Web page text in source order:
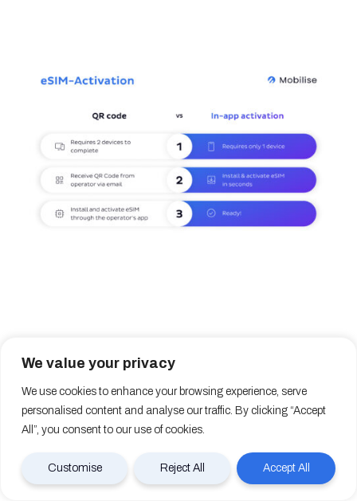
We value your privacy
We use cookies to enhance your browsing experience, serve
personalised content and analyse our traffic. By clicking “Accept
All”, you consent to our use of cookies.
Customise Reject All Accept All
activate?
The time needed to activate an eSIM depends on the
provider and the activation method they provide.